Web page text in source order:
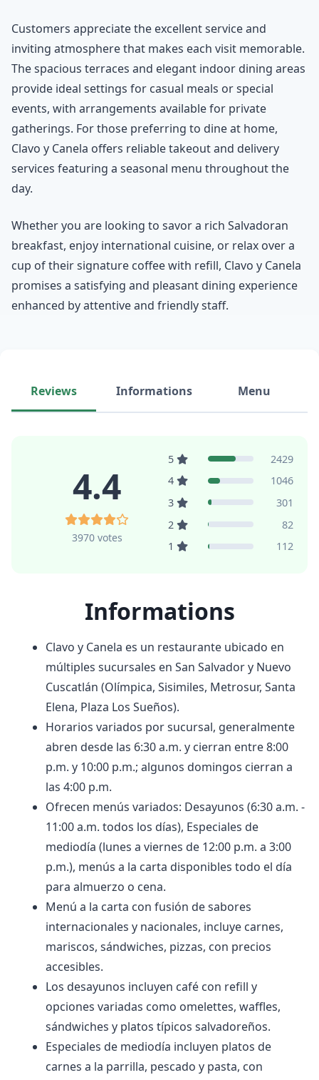
Customers appreciate the excellent service and
inviting atmosphere that makes each visit memorable.
The spacious terraces and elegant indoor dining areas
provide ideal settings for casual meals or special
events, with arrangements available for private
gatherings. For those preferring to dine at home,
Clavo y Canela offers reliable takeout and delivery
services featuring a seasonal menu throughout the
day.
Whether you are looking to savor a rich Salvadoran
breakfast, enjoy international cuisine, or relax over a
cup of their signature coffee with refill, Clavo y Canela
promises a satisfying and pleasant dining experience
enhanced by attentive and friendly staff.
Reviews Informations Menu
4.4
3970 votes
5
2429
4
1046
3
301
2
82
1
112
Informations
Clavo y Canela es un restaurante ubicado en
múltiples sucursales en San Salvador y Nuevo
Cuscatlán (Olímpica, Sisimiles, Metrosur, Santa
Elena, Plaza Los Sueños).
Horarios variados por sucursal, generalmente
abren desde las 6:30 a.m. y cierran entre 8:00
p.m. y 10:00 p.m.; algunos domingos cierran a
las 4:00 p.m.
Ofrecen menús variados: Desayunos (6:30 a.m. -
11:00 a.m. todos los días), Especiales de
mediodía (lunes a viernes de 12:00 p.m. a 3:00
p.m.), menús a la carta disponibles todo el día
para almuerzo o cena.
Menú a la carta con fusión de sabores
internacionales y nacionales, incluye carnes,
mariscos, sándwiches, pizzas, con precios
accesibles.
Los desayunos incluyen café con refill y
opciones variadas como omelettes, waffles,
sándwiches y platos típicos salvadoreños.
Especiales de mediodía incluyen platos de
carnes a la parrilla, pescado y pasta, con